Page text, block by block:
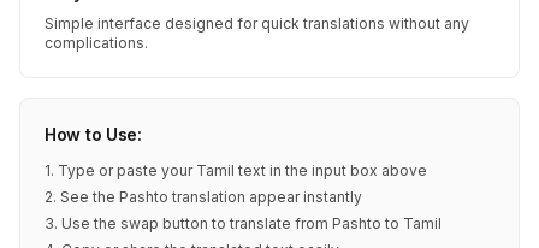
Simple interface designed for quick translations without any
complications.
How to Use:
1. Type or paste your Tamil text in the input box above
2. See the Pashto translation appear instantly
3. Use the swap button to translate from Pashto to Tamil